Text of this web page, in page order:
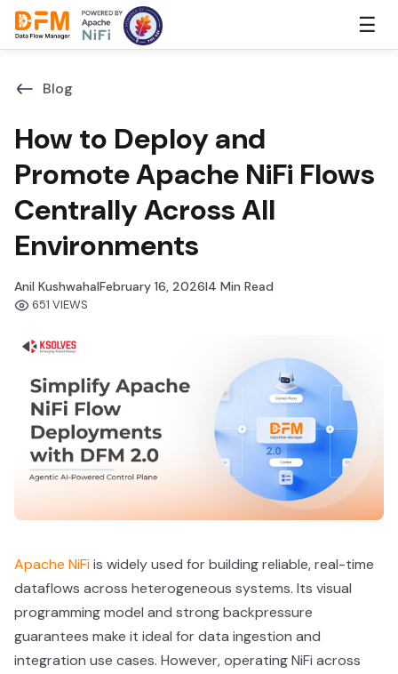
Skip
the
☰
Blog
How to Deploy and
Promote Apache NiFi Flows
Centrally Across All
Environments
Anil KushwahaIFebruary 16, 2026I4 Min Read
651 VIEWS
Apache NiFiis widely used for building reliable, real-time
dataflows across heterogeneous systems. Its visual
programming model and strong backpressure
guarantees make it ideal for data ingestion and
integration use cases. However, operating NiFi across